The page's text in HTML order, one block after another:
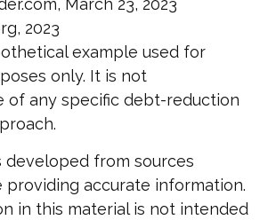
March 23, 2023
2023
example used for
only. It is not
of any specific debt-reduction
developed from sources
providing accurate information.
in this material is not intended